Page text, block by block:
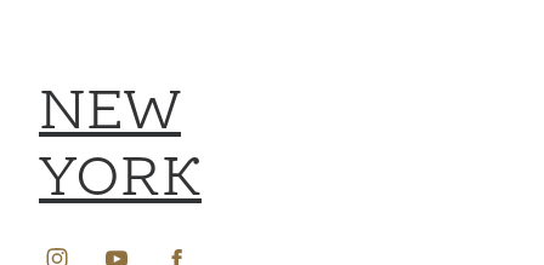
NEW
YORK